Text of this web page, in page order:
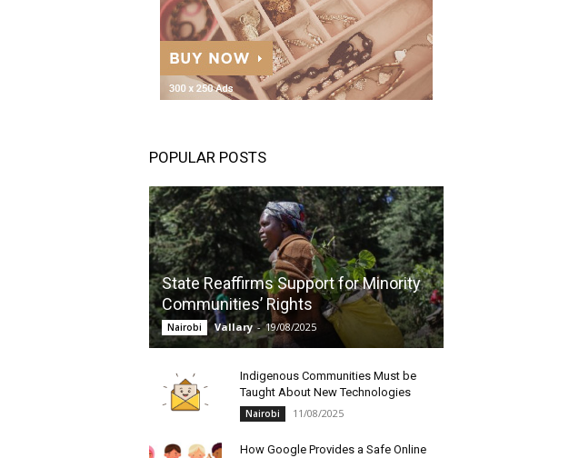
POPULAR POSTS
State Reaffirms Support for Minority
Communities’ Rights
Nairobi Vallary - 19/08/2025
Indigenous Communities Must be
Taught About New Technologies
Nairobi 11/08/2025
How Google Provides a Safe Online